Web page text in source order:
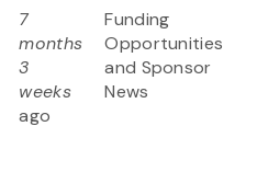
7
months
3
weeks
ago
Funding
Opportunities
and Sponsor
News